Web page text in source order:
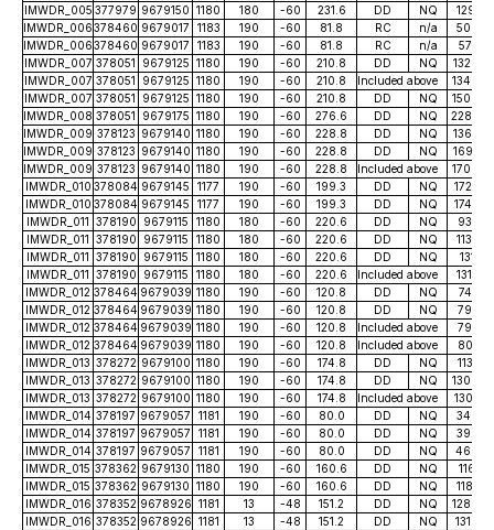
IMWDR_005 377979 9679150 1180 180 -60 231.6 DD NQ
129.10
IMWDR_006378460 9679017 1183 190 -60 81.8 RC n/a
50.00
IMWDR_006378460 9679017 1183 190 -60 81.8 RC n/a
57.00
IMWDR_007 378051 9679125 1180 190 -60 210.8 DD NQ
132.80
IMWDR_007 378051 9679125 1180 190 -60 210.8 Included above
134.64
IMWDR_007 378051 9679125 1180 190 -60 210.8 DD NQ
150.80
IMWDR_008 378051 9679175 1180 190 -60 276.6 DD NQ 228.85
IMWDR_009 378123 9679140 1180 190 -60 228.8 DD NQ
136.70
IMWDR_009 378123 9679140 1180 190 -60 228.8 DD NQ
169.75
IMWDR_009 378123 9679140 1180 190 -60 228.8 Included above
170.40
IMWDR_010 378084 9679145 1177 190 -60 199.3 DD NQ
172.93
IMWDR_010 378084 9679145 1177 190 -60 199.3 DD NQ
174.50
IMWDR_011 378190 9679115 1180 180 -60 220.6 DD NQ
93.34
IMWDR_011 378190 9679115 1180 180 -60 220.6 DD NQ
113.85
IMWDR_011 378190 9679115 1180 180 -60 220.6 DD NQ
131.10
IMWDR_011 378190 9679115 1180 180 -60 220.6 Included above
131.45
IMWDR_012 378464 9679039 1180 190 -60 120.8 DD NQ
74.50
IMWDR_012 378464 9679039 1180 190 -60 120.8 DD NQ
79.20
IMWDR_012 378464 9679039 1180 190 -60 120.8 Included above
79.20
IMWDR_012 378464 9679039 1180 190 -60 120.8 Included above
80.25
IMWDR_013 378272 9679100 1180 190 -60 174.8 DD NQ
113.72
IMWDR_013 378272 9679100 1180 190 -60 174.8 DD NQ
130.00
IMWDR_013 378272 9679100 1180 190 -60 174.8 Included above
130.75
IMWDR_014 378197 9679057 1181 190 -60 80.0 DD NQ
34.00
IMWDR_014 378197 9679057 1181 190 -60 80.0 DD NQ
39.00
IMWDR_014 378197 9679057 1181 190 -60 80.0 DD NQ
46.00
IMWDR_015 378362 9679130 1180 190 -60 160.6 DD NQ
116.51
IMWDR_015 378362 9679130 1180 190 -60 160.6 DD NQ
118.23
IMWDR_016 378352 9678926 1181 13 -48 151.2 DD NQ
128.60
IMWDR_016 378352 9678926 1181 13 -48 151.2 DD NQ
131.40